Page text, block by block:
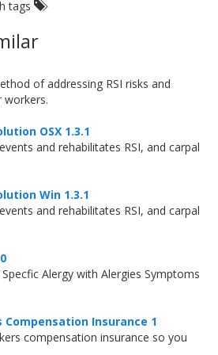
tags
of addressing RSI risks and
OSX 1.3.1
and rehabilitates RSI, and carpal
Win 1.3.1
and rehabilitates RSI, and carpal
Alergy with Alergies Symptoms
Compensation Insurance 1
compensation insurance so you